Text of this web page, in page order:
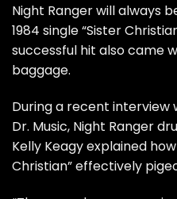
Night Rangerwill always
1984 single “Sister
successful hit also came
baggage.
During a recent interview
Dr. Music, Night Ranger
Kelly Keagy explained
Christian” effectively